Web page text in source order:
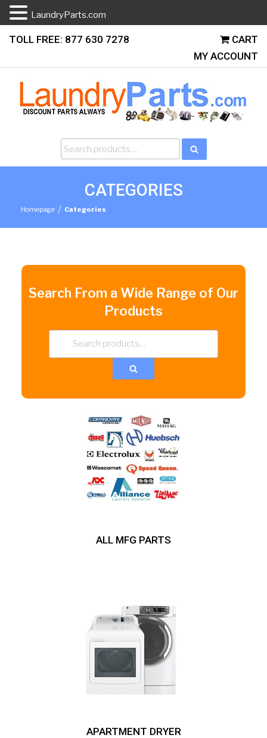
Skip
content
TOLL FREE: 877 630 7278
CART
MY ACCOUNT
CATEGORIES
Homepage / Categories
Search From a Wide Range of Our
Products
ALL MFG PARTS
APARTMENT DRYER
LaundryParts.com